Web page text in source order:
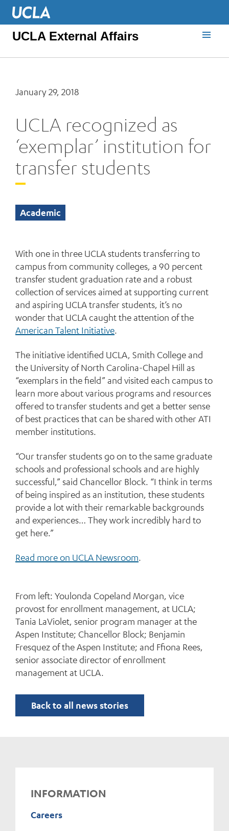
UCLA External Affairs
January 29, 2018
UCLA recognized as
‘exemplar’ institution for
transfer students
Academic
With one in three UCLA students transferring to
campus from community colleges, a 90 percent
transfer student graduation rate and a robust
collection of services aimed at supporting current
and aspiring UCLA transfer students, it’s no
wonder that UCLA caught the attention of the
American Talent Initiative.
The initiative identified UCLA, Smith College and
the University of North Carolina-Chapel Hill as
“exemplars in the field” and visited each campus to
learn more about various programs and resources
offered to transfer students and get a better sense
of best practices that can be shared with other ATI
member institutions.
“Our transfer students go on to the same graduate
schools and professional schools and are highly
successful,” said Chancellor Block. “I think in terms
of being inspired as an institution, these students
provide a lot with their remarkable backgrounds
and experiences… They work incredibly hard to
get here.”
Read more on UCLA Newsroom.
From left: Youlonda Copeland Morgan, vice
provost for enrollment management, at UCLA;
Tania LaViolet, senior program manager at the
Aspen Institute; Chancellor Block; Benjamin
Fresquez of the Aspen Institute; and Ffiona Rees,
senior associate director of enrollment
management at UCLA.
Back to all news stories
INFORMATION
Careers